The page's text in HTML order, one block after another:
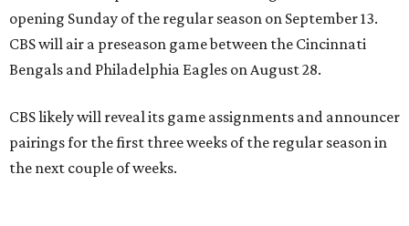
opening Sunday of the regular season on September 13.
CBS will air a preseason game between the Cincinnati
Bengals and Philadelphia Eagles on August 28.
CBS likely will reveal its game assignments and announcer
pairings for the first three weeks of the regular season in
the next couple of weeks.